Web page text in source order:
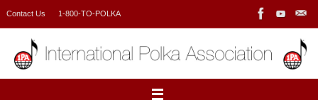
Contact Us 1-800-TO-POLKA